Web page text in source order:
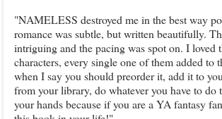
"NAMELESS destroyed me in the best way
romance was subtle, but written beautifully.
intriguing and the pacing was spot on. I loved
characters, every single one of them added to
when I say you should preorder it, add it to
from your library, do whatever you have to do
your hands because if you are a YA fantasy